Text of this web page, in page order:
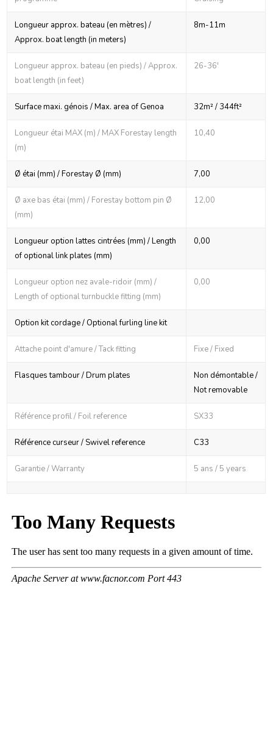
Longueur approx. bateau (en mètres) /
Approx. boat length (in meters)
8m-11m
Longueur approx. bateau (en pieds) / Approx.
boat length (in feet)
26-36'
Surface maxi. génois / Max. area of Genoa 32m² / 344ft²
Longueur étai MAX (m) / MAX Forestay length
(m)
10,40
Ø étai (mm) / Forestay Ø (mm) 7,00
Ø axe bas étai (mm) / Forestay bottom pin Ø
(mm)
12,00
Longueur option lattes cintrées (mm) / Length
of optional link plates (mm)
0,00
Longueur option nez avale-ridoir (mm) /
Length of optional turnbuckle fitting (mm)
0,00
Option kit cordage / Optional furling line kit
Attache point d'amure / Tack fitting Fixe / Fixed
Flasques tambour / Drum plates
Non démontable /
Not removable
Référence profil / Foil reference SX33
Référence curseur / Swivel reference C33
Garantie / Warranty 5 ans / 5 years